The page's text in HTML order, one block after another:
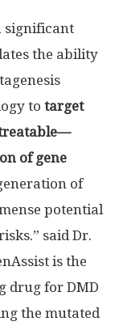
significant
the ability
to target
of gene
of
potential
said Dr.
is the
drug for DMD
the mutated